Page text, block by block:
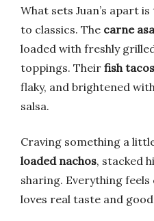
What sets Juan’s apart
to classics. The carne
loaded with freshly
toppings. Their fish tacos
flaky, and brightened
salsa.
Craving something a
loaded nachos, stacked
sharing. Everything
loves real taste and